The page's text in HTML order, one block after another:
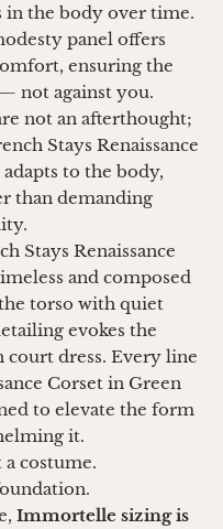
in the body over time.
panel offers
ensuring the
not against you.
not an afterthought;
Stays Renaissance
to the body,
than demanding
Stays Renaissance
and composed
torso with quiet
evokes the
dress. Every line
Corset in Green
to elevate the form
it.
costume.
Immortelle sizing is